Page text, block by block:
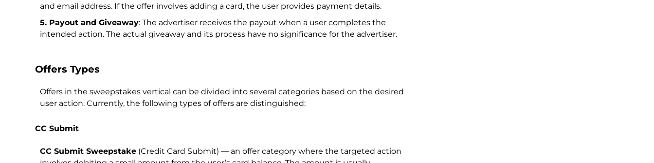
and email address. If the offer involves adding a card, the user provides payment details.
5. Payout and Giveaway: The advertiser receives the payout when a user completes the
intended action. The actual giveaway and its process have no significance for the advertiser.
Offers Types
Offers in the sweepstakes vertical can be divided into several categories based on the desired
user action. Currently, the following types of offers are distinguished:
CC Submit
CC Submit Sweepstake (Credit Card Submit) — an offer category where the targeted action